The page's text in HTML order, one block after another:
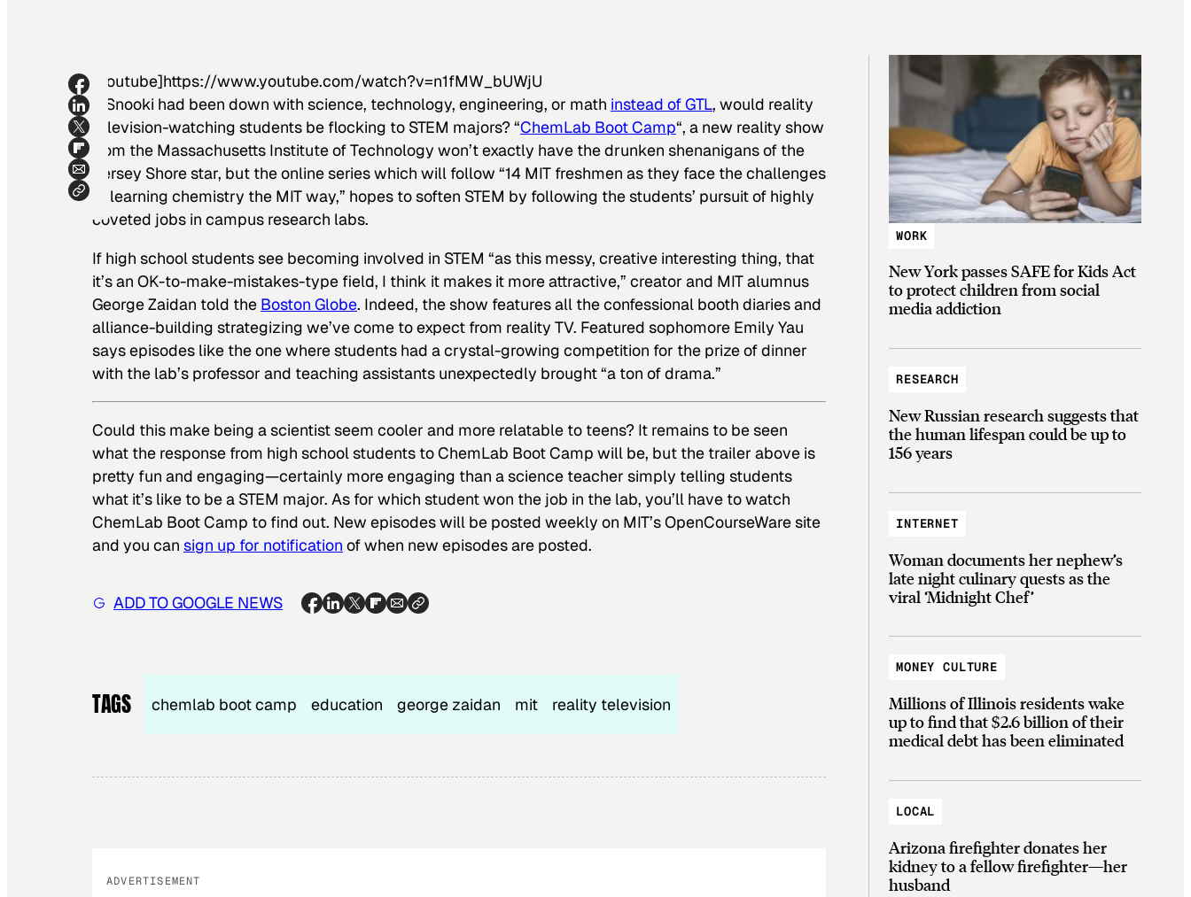
[youtube]https://www.youtube.com/watch?v=n1fMW_bUWjU
If Snooki had been down with science, technology, engineering, or math instead of GTL, would reality
television-watching students be flocking to STEM majors? “ChemLab Boot Camp“, a new reality show
from the Massachusetts Institute of Technology won’t exactly have the drunken shenanigans of the
Jersey Shore star, but the online series which will follow “14 MIT freshmen as they face the challenges
of learning chemistry the MIT way,” hopes to soften STEM by following the students’ pursuit of highly
coveted jobs in campus research labs.
If high school students see becoming involved in STEM “as this messy, creative interesting thing, that
it’s an OK-to-make-mistakes-type field, I think it makes it more attractive,” creator and MIT alumnus
George Zaidan told the Boston Globe. Indeed, the show features all the confessional booth diaries and
alliance-building strategizing we’ve come to expect from reality TV. Featured sophomore Emily Yau
says episodes like the one where students had a crystal-growing competition for the prize of dinner
with the lab’s professor and teaching assistants unexpectedly brought “a ton of drama.”
Could this make being a scientist seem cooler and more relatable to teens? It remains to be seen
what the response from high school students to ChemLab Boot Camp will be, but the trailer above is
pretty fun and engaging—certainly more engaging than a science teacher simply telling students
what it’s like to be a STEM major. As for which student won the job in the lab, you’ll have to watch
ChemLab Boot Camp to find out. New episodes will be posted weekly on MIT’s OpenCourseWare site
and you can sign up for notification of when new episodes are posted.
ADD TO GOOGLE NEWS
TAGS chemlab boot camp education george zaidan mit reality television
ADVERTISEMENT
WORK
New York passes SAFE for Kids Act
to protect children from social
media addiction
RESEARCH
New Russian research suggests that
the human lifespan could be up to
156 years
INTERNET
Woman documents her nephew’s
late night culinary quests as the
viral ‘Midnight Chef’
MONEY CULTURE
Millions of Illinois residents wake
up to find that $2.6 billion of their
medical debt has been eliminated
LOCAL
Arizona firefighter donates her
kidney to a fellow firefighter—her
husband